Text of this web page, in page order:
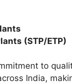
(STP/ETP)
to
India,